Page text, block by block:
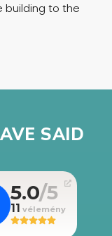
building to the
SAID
5.0
11